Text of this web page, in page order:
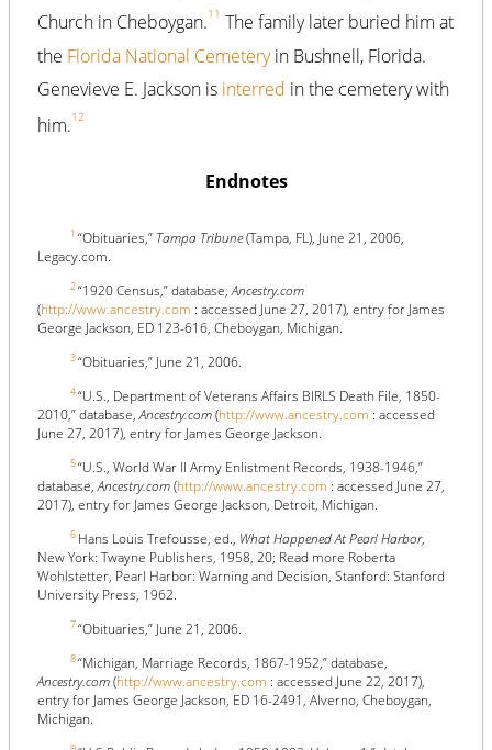
Church in Cheboygan.11 The family later buried him at
the Florida National Cemeteryin Bushnell, Florida.
Genevieve E. Jackson is interred in the cemetery with
him.12
Endnotes
1 “Obituaries,” Tampa Tribune(Tampa, FL), June 21, 2006,
Legacy.com.
2“1920 Census,” database,Ancestry.com
(http://www.ancestry.com : accessed June 27, 2017), entry for James
George Jackson, ED 123-616, Cheboygan, Michigan.
3“Obituaries,” June 21, 2006.
4“U.S., Department of Veterans Affairs BIRLS Death File, 1850-
2010,” database,Ancestry.com(http://www.ancestry.com : accessed
June 27, 2017), entry for James George Jackson.
5“U.S., World War II Army Enlistment Records, 1938-1946,”
database,Ancestry.com(http://www.ancestry.com : accessed June 27,
2017), entry for James George Jackson, Detroit, Michigan.
6 Hans Louis Trefousse, ed., What Happened At Pearl Harbor,
New York: Twayne Publishers, 1958, 20; Read more Roberta
Wohlstetter, Pearl Harbor: Warning and Decision, Stanford: Stanford
University Press, 1962.
7“Obituaries,” June 21, 2006.
8“Michigan, Marriage Records, 1867-1952,” database,
Ancestry.com(http://www.ancestry.com : accessed June 22, 2017),
entry for James George Jackson, ED 16-2491, Alverno, Cheboygan,
Michigan.